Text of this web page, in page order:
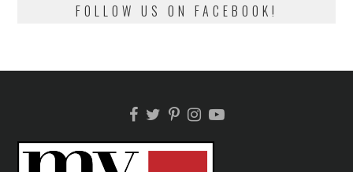
FOLLOW US ON FACEBOOK!